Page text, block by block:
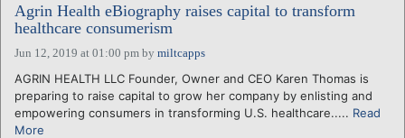
Agrin Health eBiography raises capital to transform
healthcare consumerism
Jun 12, 2019 at 01:00 pm by miltcapps
AGRIN HEALTH LLC Founder, Owner and CEO Karen Thomas is
preparing to raise capital to grow her company by enlisting and
empowering consumers in transforming U.S. healthcare..... Read
More